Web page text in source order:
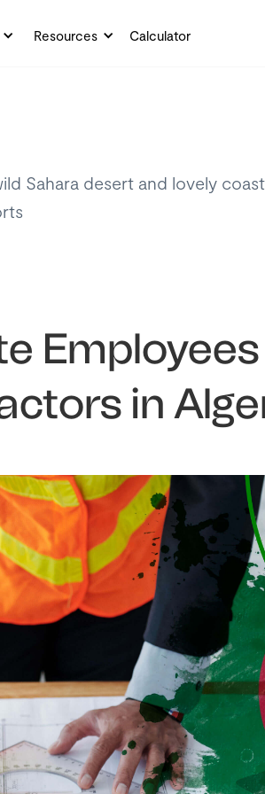
Resources Calculator
Sahara desert and lovely
in